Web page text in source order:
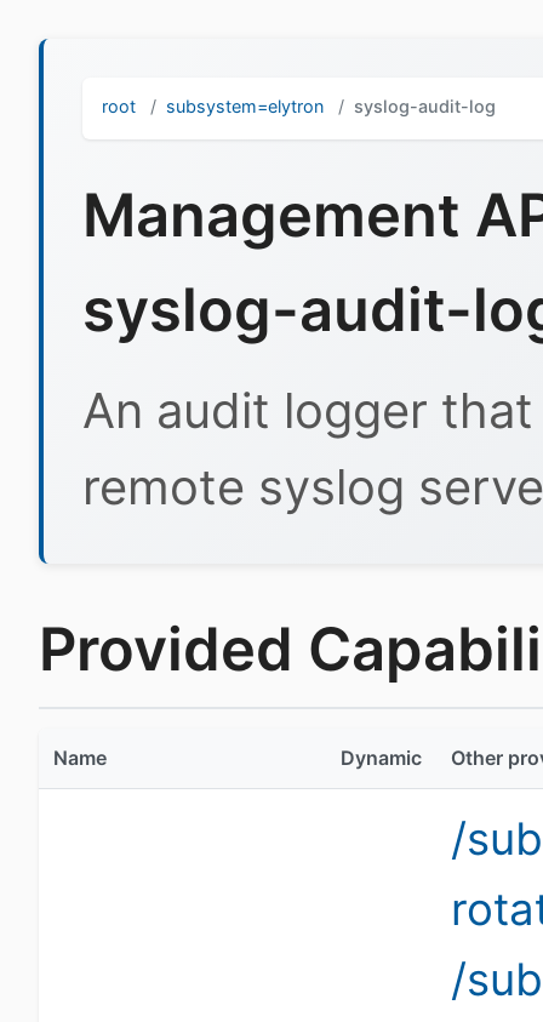
root subsystem=elytron syslog-audit-log
Management
syslog-audit-
An audit logger
remote syslog
Provided
Name Dynamic Other
/
/